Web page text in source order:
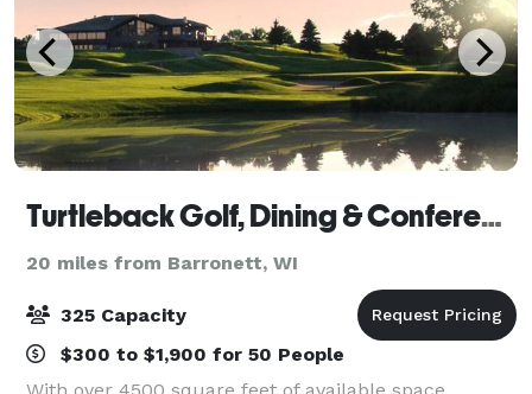
Turtleback Golf, Dining & Conference Center
20 miles from Barronett, WI
325 Capacity
$300 to $1,900 for 50 People